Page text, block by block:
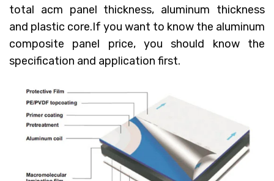
total acm panel thickness, aluminum thickness
and plastic core.If you want to know the aluminum
composite panel price, you should know the
specification and application first.